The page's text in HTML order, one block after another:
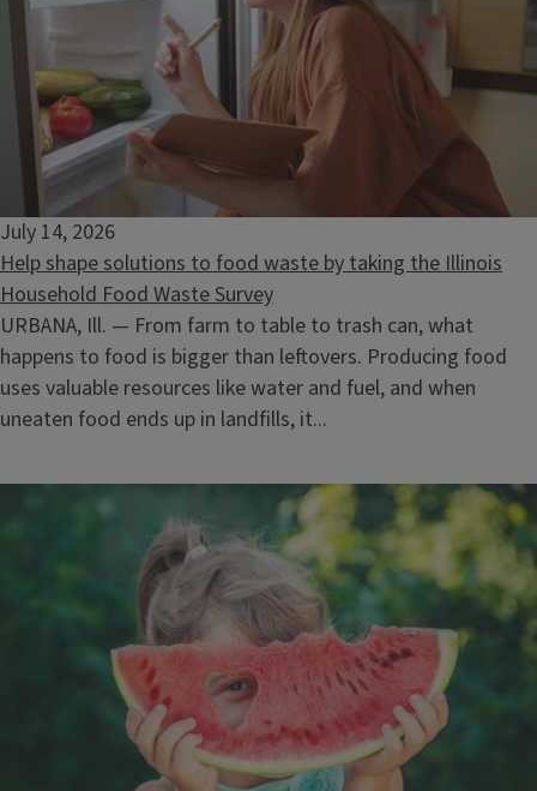
Selling Timber: What the Landowner Needs to Know
August 12, 2026
July 14, 2026
Help shape solutions to food waste by taking the Illinois
Household Food Waste Survey
URBANA, Ill. — From farm to table to trash can, what
happens to food is bigger than leftovers. Producing food
uses valuable resources like water and fuel, and when
uneaten food ends up in landfills, it...